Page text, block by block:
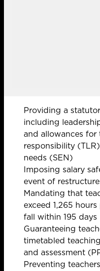
Providing a
including
and allowances
responsibility
needs (SEN)
Imposing salary
event of
Mandating that
exceed 1,265
fall within 195 days
Guaranteeing
timetabled
and assessment
Preventing